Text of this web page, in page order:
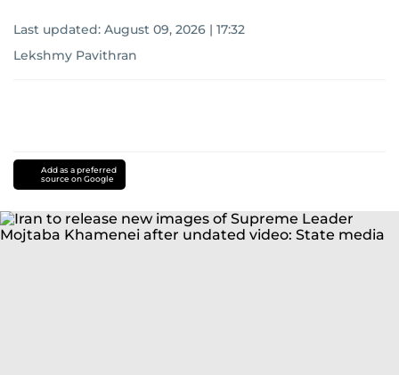
Last updated: August 09, 2026 | 17:32
Lekshmy Pavithran
Add as a preferred
source on Google